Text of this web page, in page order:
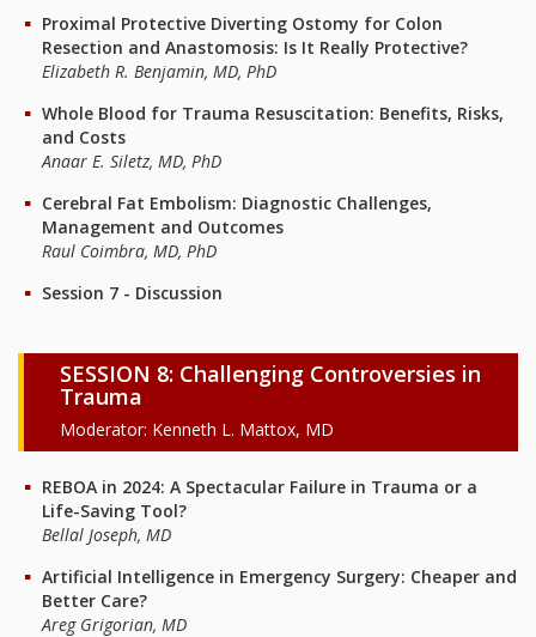
Proximal Protective Diverting Ostomy for Colon
Resection and Anastomosis: Is It Really Protective?
Elizabeth R. Benjamin, MD, PhD
Whole Blood for Trauma Resuscitation: Benefits, Risks,
and Costs
Anaar E. Siletz, MD, PhD
Cerebral Fat Embolism: Diagnostic Challenges,
Management and Outcomes
Raul Coimbra, MD, PhD
Session 7 - Discussion
SESSION 8: Challenging Controversies in
Trauma
Moderator: Kenneth L. Mattox, MD
REBOA in 2024: A Spectacular Failure in Trauma or a
Life-Saving Tool?
Bellal Joseph, MD
Artificial Intelligence in Emergency Surgery: Cheaper and
Better Care?
Areg Grigorian, MD